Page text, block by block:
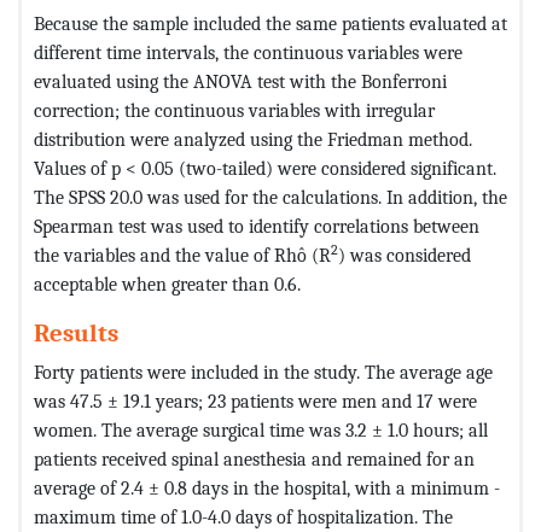
Because the sample included the same patients evaluated at
different time intervals, the continuous variables were
evaluated using the ANOVA test with the Bonferroni
correction; the continuous variables with irregular
distribution were analyzed using the Friedman method.
Values of p < 0.05 (two-tailed) were considered significant.
The SPSS 20.0 was used for the calculations. In addition, the
Spearman test was used to identify correlations between
the variables and the value of Rhô (R2) was considered
acceptable when greater than 0.6.
Results
Forty patients were included in the study. The average age
was 47.5 ± 19.1 years; 23 patients were men and 17 were
women. The average surgical time was 3.2 ± 1.0 hours; all
patients received spinal anesthesia and remained for an
average of 2.4 ± 0.8 days in the hospital, with a minimum -
maximum time of 1.0-4.0 days of hospitalization. The